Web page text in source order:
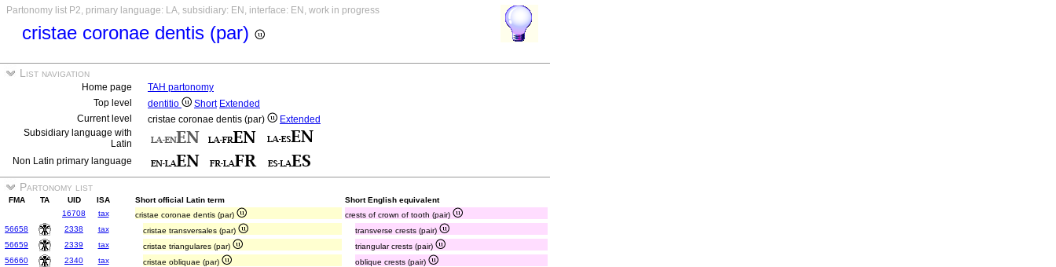
Partonomy list P2, primary language: LA, subsidiary: EN, interface: EN, work in progress
cristae coronae dentis (par)
List navigation
Home page
TAH partonomy
Top level
dentitio Short Extended
Current level
cristae coronae dentis (par)
Extended
Subsidiary language with
Latin
Non Latin primary language
Partonomy list
FMA TA UID ISA Short official Latin term
Short English equivalent
16708
tax cristae coronae dentis (par)
crests of crown of tooth (pair)
56658
2338 tax cristae transversales (par)
transverse crests (pair)
56659
2339 tax cristae triangulares (par)
triangular crests (pair)
56660
2340 tax cristae obliquae (par)
oblique crests (pair)